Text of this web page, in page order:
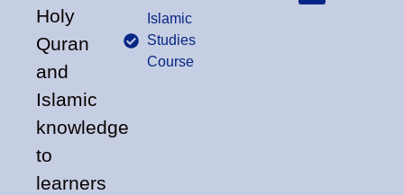
Holy
Quran
and
Islamic
knowledge
to
learners
Islamic
Studies
Course